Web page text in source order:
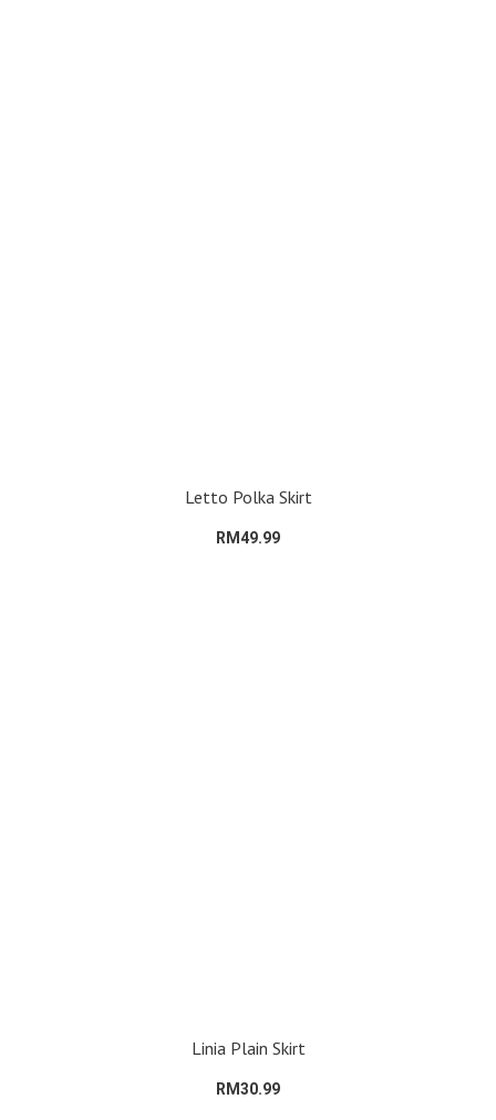
Letto Polka Skirt
RM49.99
Linia Plain Skirt
RM30.99